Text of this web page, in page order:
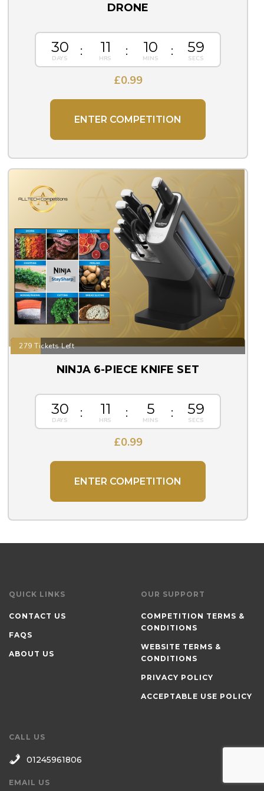
DRONE
30 11 10 57
£0.99
ENTER COMPETITION
279 Tickets Left
NINJA 6-PIECE KNIFE SET
30 11 5 57
£0.99
ENTER COMPETITION
QUICK LINKS
CONTACT US
FAQS
ABOUT US
OUR SUPPORT
COMPETITION TERMS &
CONDITIONS
WEBSITE TERMS &
CONDITIONS
PRIVACY POLICY
ACCEPTABLE USE POLICY
CALL US
01245961806
EMAIL US